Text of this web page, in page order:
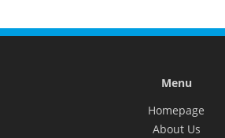
Menu
Homepage
About Us